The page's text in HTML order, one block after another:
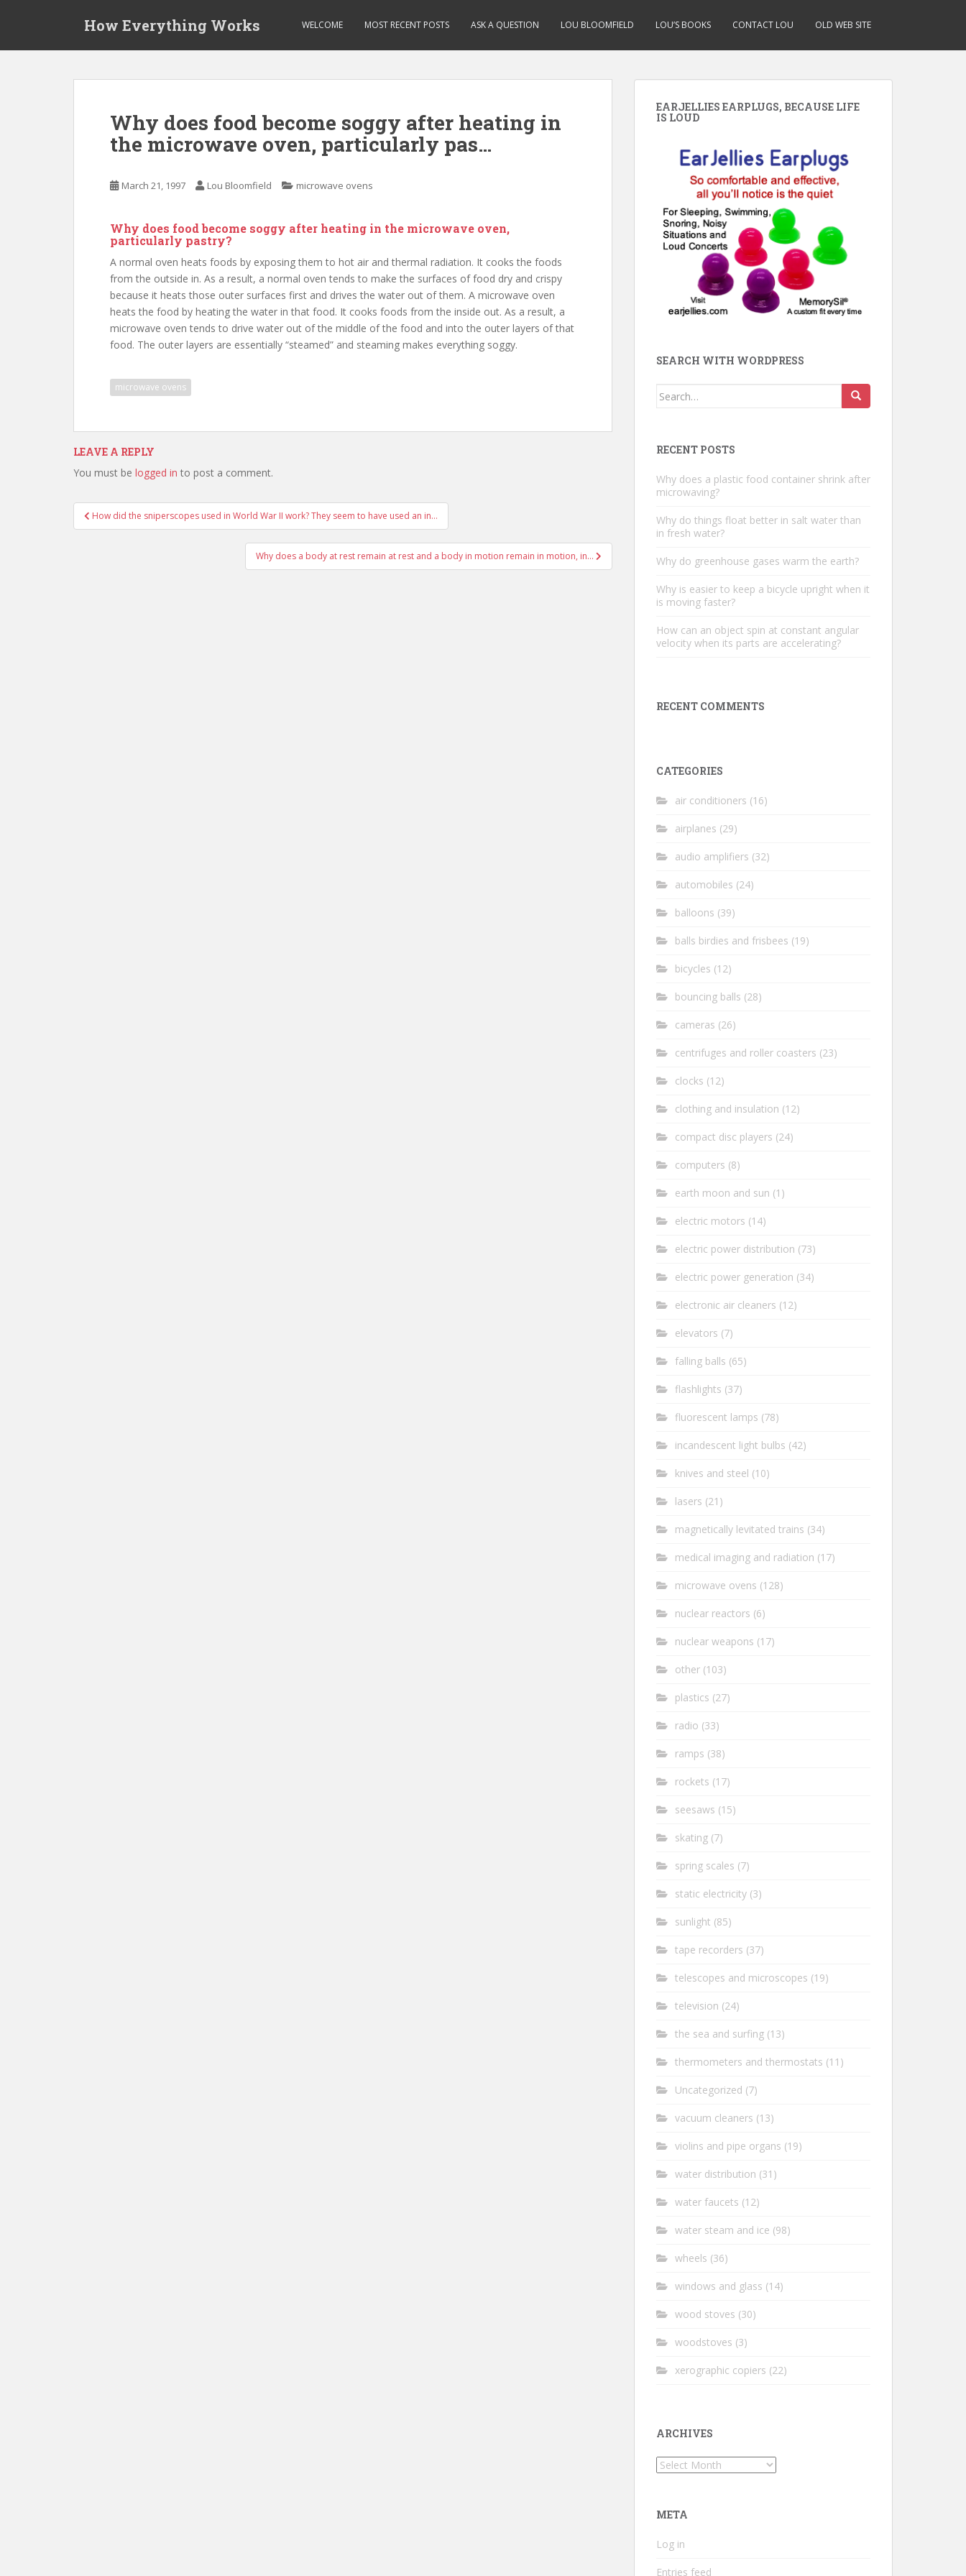
How Everything Works WELCOME MOST RECENT POSTS ASK A QUESTION LOU BLOOMFIELD LOU’S BOOKS CONTACT LOU OLD WEB SITE
Why does food become soggy after heating in
the microwave oven, particularly pas…
March 21, 1997 Lou Bloomfield microwave ovens
Why does food become soggy after heating in the microwave oven,
particularly pastry?
A normal oven heats foods by exposing them to hot air and thermal radiation. It cooks the foods
from the outside in. As a result, a normal oven tends to make the surfaces of food dry and crispy
because it heats those outer surfaces first and drives the water out of them. A microwave oven
heats the food by heating the water in that food. It cooks foods from the inside out. As a result, a
microwave oven tends to drive water out of the middle of the food and into the outer layers of that
food. The outer layers are essentially “steamed” and steaming makes everything soggy.
microwave ovens
LEAVE A REPLY
You must be logged in to post a comment.
Post
navigation
How did the sniperscopes used in World War II work? They seem to have used an in…
Why does a body at rest remain at rest and a body in motion remain in motion, in…
EARJELLIES EARPLUGS, BECAUSE LIFE
IS LOUD
SEARCH WITH WORDPRESS
Search
RECENT POSTS
Why does a plastic food container shrink after
microwaving?
Why do things float better in salt water than
in fresh water?
Why do greenhouse gases warm the earth?
Why is easier to keep a bicycle upright when it
is moving faster?
How can an object spin at constant angular
velocity when its parts are accelerating?
RECENT COMMENTS
CATEGORIES
air conditioners (16)
airplanes (29)
audio amplifiers (32)
automobiles (24)
balloons (39)
balls birdies and frisbees (19)
bicycles (12)
bouncing balls (28)
cameras (26)
centrifuges and roller coasters (23)
clocks (12)
clothing and insulation (12)
compact disc players (24)
computers (8)
earth moon and sun (1)
electric motors (14)
electric power distribution (73)
electric power generation (34)
electronic air cleaners (12)
elevators (7)
falling balls (65)
flashlights (37)
fluorescent lamps (78)
incandescent light bulbs (42)
knives and steel (10)
lasers (21)
magnetically levitated trains (34)
medical imaging and radiation (17)
microwave ovens (128)
nuclear reactors (6)
nuclear weapons (17)
other (103)
plastics (27)
radio (33)
ramps (38)
rockets (17)
seesaws (15)
skating (7)
spring scales (7)
static electricity (3)
sunlight (85)
tape recorders (37)
telescopes and microscopes (19)
television (24)
the sea and surfing (13)
thermometers and thermostats (11)
Uncategorized (7)
vacuum cleaners (13)
violins and pipe organs (19)
water distribution (31)
water faucets (12)
water steam and ice (98)
wheels (36)
windows and glass (14)
wood stoves (30)
woodstoves (3)
xerographic copiers (22)
ARCHIVES
Archives
META
Log in
Entries feed